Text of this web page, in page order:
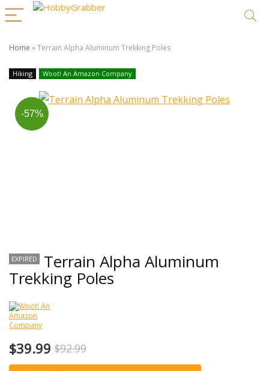
Home »Terrain Alpha Aluminum Trekking Poles
Hiking Woot! An Amazon Company
-57%
EXPIRED Terrain Alpha Aluminum
Trekking Poles
$39.99 $92.99